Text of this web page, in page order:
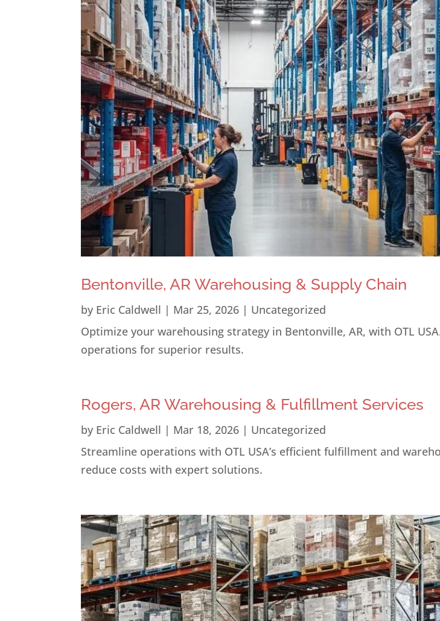
Bentonville, AR Warehousing & Supply Chain
by Eric Caldwell | Mar 25, 2026 | Uncategorized
Optimize your warehousing strategy in Bentonville, AR, with OTL
operations for superior results.
Rogers, AR Warehousing & Fulfillment Services
by Eric Caldwell | Mar 18, 2026 | Uncategorized
Streamline operations with OTL USA’s efficient fulfillment and
reduce costs with expert solutions.